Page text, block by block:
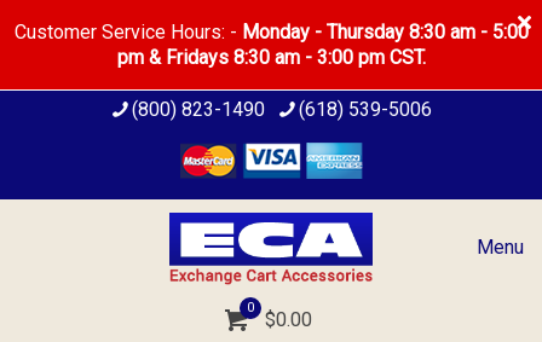
Customer Service Hours: - Monday - Thursday 8:30 am - 5:00
pm & Fridays 8:30 am - 3:00 pm CST.
(800) 823-1490 (618) 539-5006
Menu
0
$0.00